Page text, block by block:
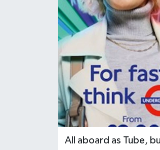
All aboard as Tube,